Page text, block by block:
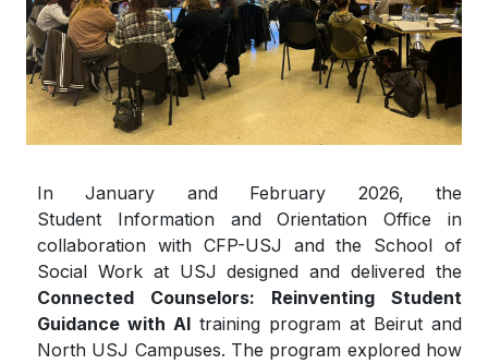
In January and February 2026, the
Student Information and Orientation Office in
collaboration with CFP-USJ and the School of
Social Work at USJ designed and delivered the
Connected Counselors: Reinventing Student
Guidance with AI training program at Beirut and
North USJ Campuses. The program explored how